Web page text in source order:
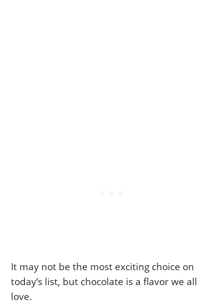
It may not be the most exciting choice on
today’s list, but chocolate is a flavor we all
love.